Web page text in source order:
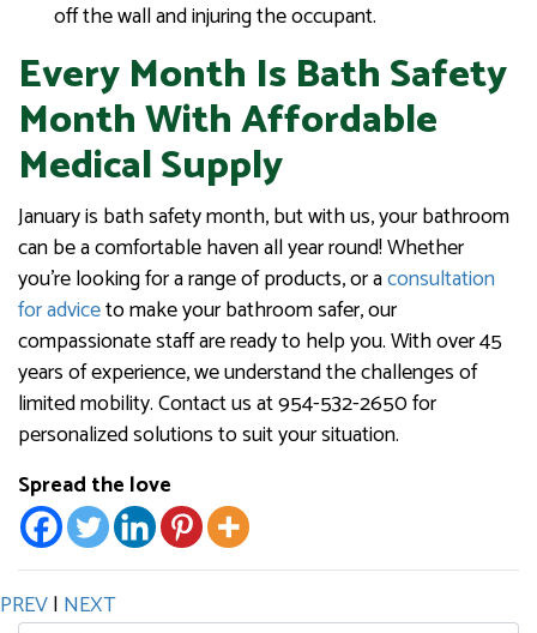
off the wall and injuring the occupant.
Every Month Is Bath Safety
Month With Affordable
Medical Supply
January is bath safety month, but with us, your bathroom
can be a comfortable haven all year round! Whether
you’re looking for a range of products, or aconsultation
for adviceto make your bathroom safer, our
compassionate staff are ready to help you. With over 45
years of experience, we understand the challenges of
limited mobility. Contact us at 954-532-2650 for
personalized solutions to suit your situation.
Spread the love
PREV| NEXT